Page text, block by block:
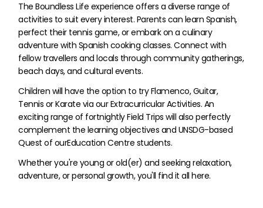
The Boundless Life experience offers a diverse range of
activities to suit every interest. Parents can learn Spanish,
perfect their tennis game, or embark on a culinary
adventure with Spanish cooking classes. Connect with
fellow travellers and locals through community gatherings,
beach days, and cultural events.
Children will have the option to try Flamenco, Guitar,
Tennis or Karate via our Extracurricular Activities. An
exciting range of fortnightly Field Trips will also perfectly
complement the learning objectives and UNSDG-based
Quest of ourEducation Centre students.
Whether you're young or old(er) and seeking relaxation,
adventure, or personal growth, you'll find it all here.